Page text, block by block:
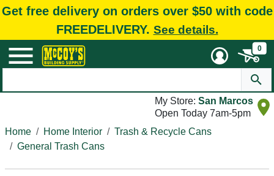
Get free delivery on orders over $50 with code
FREEDELIVERY. See details.
0
My Store: San Marcos
Open Today 7am-5pm
Home
Home Interior
Trash & Recycle Cans
General Trash Cans